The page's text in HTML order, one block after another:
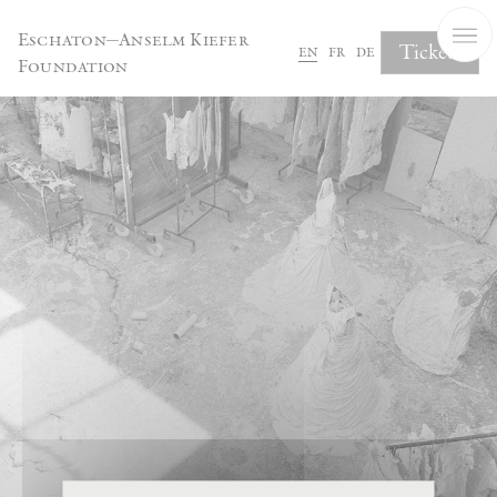
Eschaton—Anselm Kiefer
Foundation
en fr de Tickets